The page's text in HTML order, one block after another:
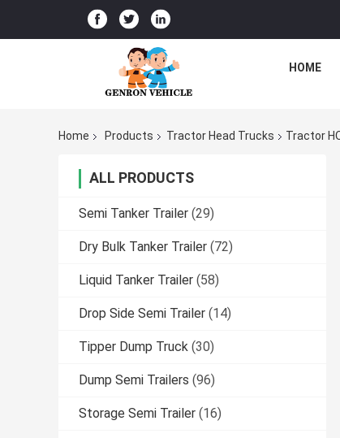
HOME
Home Products Tractor Head Trucks Tractor
ALL PRODUCTS
Semi Tanker Trailer (29)
Dry Bulk Tanker Trailer (72)
Liquid Tanker Trailer (58)
Drop Side Semi Trailer (14)
Tipper Dump Truck (30)
Dump Semi Trailers (96)
Storage Semi Trailer (16)